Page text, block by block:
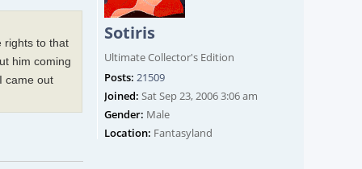
Sotiris
Ultimate Collector's Edition
Posts: 21509
Joined: Sat Sep 23, 2006 3:06 am
Gender: Male
Location: Fantasyland
rights to that
him coming
came out